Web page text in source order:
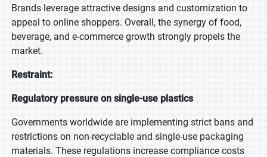
Brands leverage attractive designs and customization to
appeal to online shoppers. Overall, the synergy of food,
beverage, and e-commerce growth strongly propels the
market.
Restraint:
Regulatory pressure on single-use plastics
Governments worldwide are implementing strict bans and
restrictions on non-recyclable and single-use packaging
materials. These regulations increase compliance costs